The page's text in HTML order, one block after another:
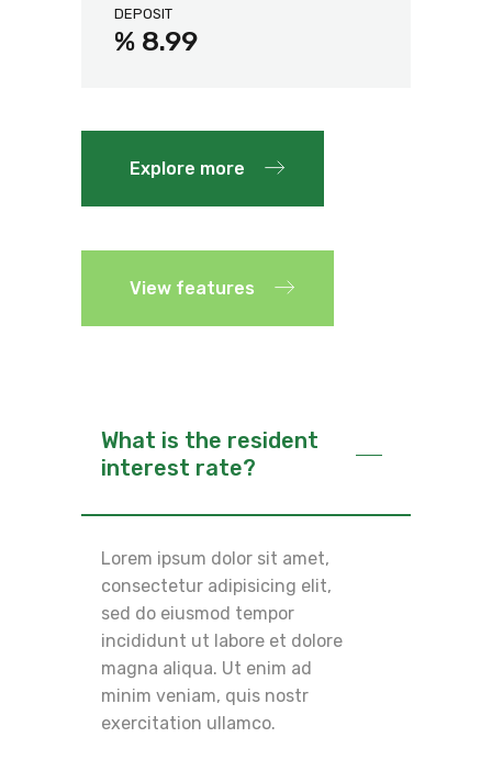
DEPOSIT
% 8.99
Explore more
View features
What is the resident
interest rate?
Lorem ipsum dolor sit amet,
consectetur adipisicing elit,
sed do eiusmod tempor
incididunt ut labore et dolore
magna aliqua. Ut enim ad
minim veniam, quis nostr
exercitation ullamco.